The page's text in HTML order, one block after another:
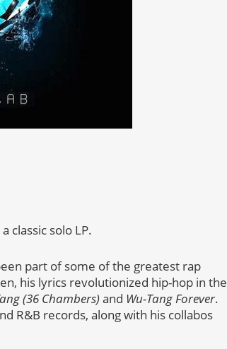
classic solo LP.
part of some of the greatest rap
his lyrics revolutionized hip-hop in the
(36 Chambers)and Wu-Tang Forever.
R&B records, along with his collabos